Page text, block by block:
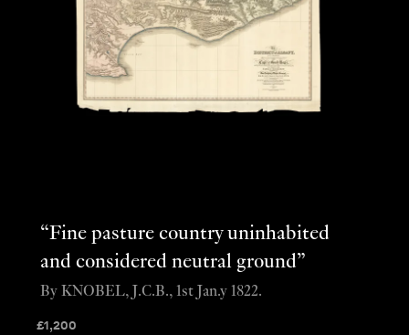
“Fine pasture country uninhabited
and considered neutral ground”
£1,200
By KNOBEL, J.C.B., 1st Jan.y 1822.